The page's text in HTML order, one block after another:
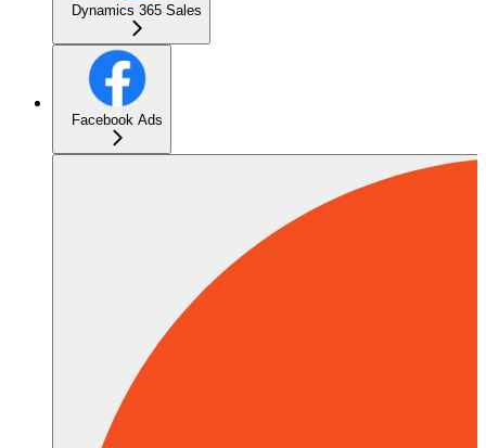
Dynamics 365 Sales
Facebook Ads